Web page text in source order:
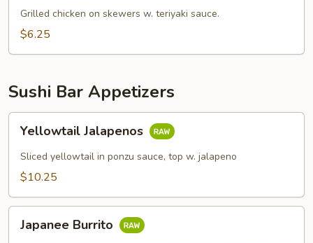
Grilled chicken on skewers w. teriyaki sauce.
$6.25
Sushi Bar Appetizers
Jalapenos
Yellowtail Jalapenos
Sliced yellowtail in ponzu sauce, top w. jalapeno
$10.25
Burrito
Japanee Burrito